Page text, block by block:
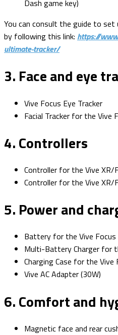
Dash game key)
You can consult the guide to set
by following this link: https://
ultimate-tracker/
3. Face and eye
Vive Focus Eye Tracker
Facial Tracker for the Vive
4. Controllers
Controller for the Vive XR/
Controller for the Vive XR/
5. Power and
Battery for the Vive Focus
Multi-Battery Charger for
Charging Case for the Vive
Vive AC Adapter (30W)
6. Comfort and
Magnetic face and rear